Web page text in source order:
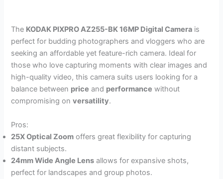
The KODAK PIXPRO AZ255-BK 16MP Digital Camera is
perfect for budding photographers and vloggers who are
seeking an affordable yet feature-rich camera. Ideal for
those who love capturing moments with clear images and
high-quality video, this camera suits users looking for a
balance between price and performance without
compromising onversatility.
Pros:
25X Optical Zoom offers great flexibility for capturing
distant subjects.
24mm Wide Angle Lens allows for expansive shots,
perfect for landscapes and group photos.